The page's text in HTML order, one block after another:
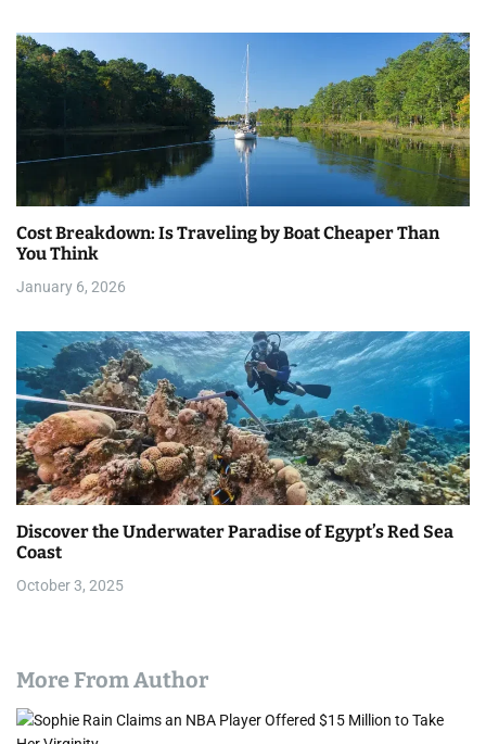
o
n
Cost Breakdown: Is Traveling by Boat Cheaper Than
You Think
January 6, 2026
Discover the Underwater Paradise of Egypt’s Red Sea
Coast
October 3, 2025
More From Author